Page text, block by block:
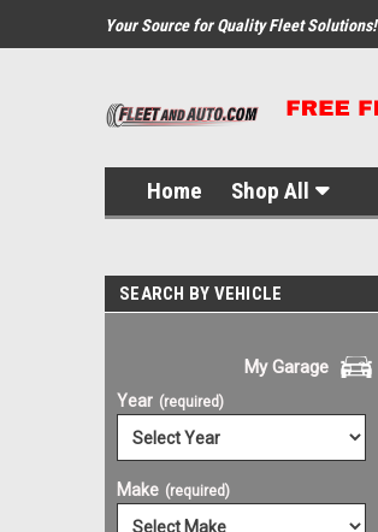
Your Source for Quality Fleet Solutions!
Home Shop All
SEARCH BY VEHICLE
My Garage
Year (required)
Make (required)